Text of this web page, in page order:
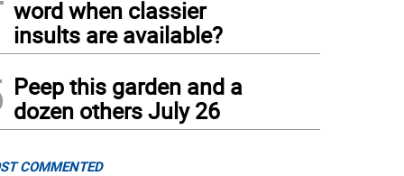
word when classier
insults are available?
Peep this garden and a
dozen others July 26
COMMENTED